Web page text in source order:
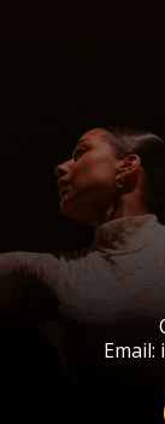
Email: